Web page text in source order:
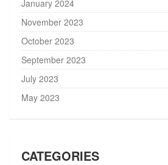
January 2024
November 2023
October 2023
September 2023
July 2023
May 2023
CATEGORIES